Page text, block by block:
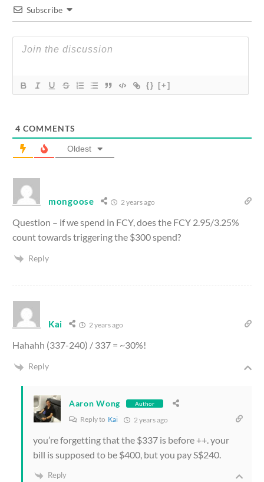
Subscribe
{} [+]
4 COMMENTS
Oldest
mongoose 2 years ago
Question – if we spend in FCY, does the FCY 2.95/3.25%
count towards triggering the $300 spend?
Reply
Kai 2 years ago
Hahahh (337-240) / 337 = ~30%!
Reply
Aaron Wong Author
Reply to Kai 2 years ago
you’re forgetting that the $337 is before ++. your
bill is supposed to be $400, but you pay S$240.
Reply